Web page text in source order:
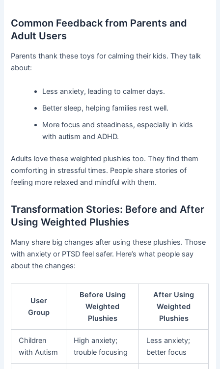
Common Feedback from Parents and
Adult Users
Parents thank these toys for calming their kids. They talk
about:
Less anxiety, leading to calmer days.
Better sleep, helping families rest well.
More focus and steadiness, especially in kids
with autism and ADHD.
Adults love these weighted plushies too. They find them
comforting in stressful times. People share stories of
feeling more relaxed and mindful with them.
Transformation Stories: Before and After
Using Weighted Plushies
Many share big changes after using these plushies. Those
with anxiety or PTSD feel safer. Here’s what people say
about the changes:
User
Group
Before Using
Weighted
Plushies
After Using
Weighted
Plushies
Children
with Autism
High anxiety;
trouble focusing
Less anxiety;
better focus